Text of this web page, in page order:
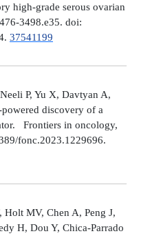
high-grade serous ovarian
3498.e35. doi:
37541199
P, Yu X, Davtyan A,
discovery of a
Frontiers in oncology,
fonc.2023.1229696.
MV, Chen A, Peng J,
H, Dou Y, Chica-Parrado